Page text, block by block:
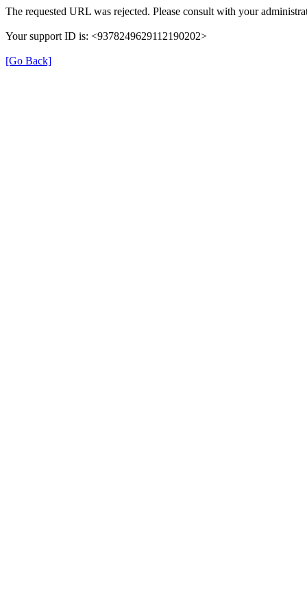
The requested URL was rejected. Please consult with your
Your support ID is: <9378249629112190202>
[Go Back]